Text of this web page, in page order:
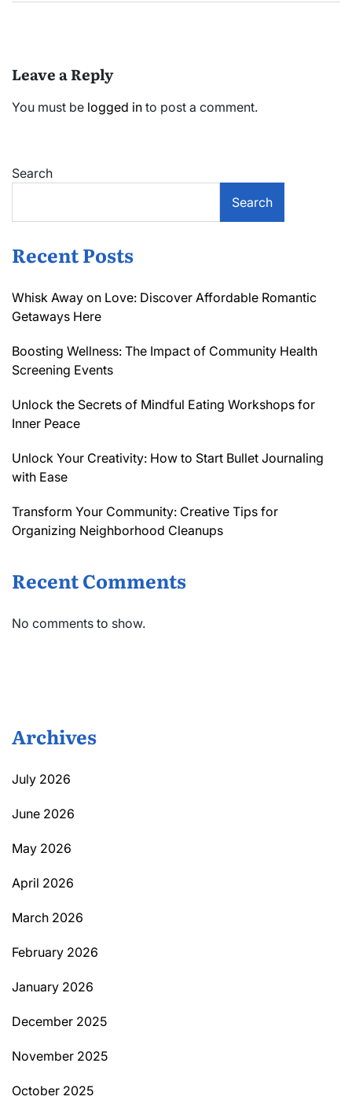
Leave a Reply
You must be logged in to post a comment.
Search
Search
Recent Posts
Whisk Away on Love: Discover Affordable Romantic
Getaways Here
Boosting Wellness: The Impact of Community Health
Screening Events
Unlock the Secrets of Mindful Eating Workshops for
Inner Peace
Unlock Your Creativity: How to Start Bullet Journaling
with Ease
Transform Your Community: Creative Tips for
Organizing Neighborhood Cleanups
Recent Comments
No comments to show.
Archives
July 2026
June 2026
May 2026
April 2026
March 2026
February 2026
January 2026
December 2025
November 2025
October 2025